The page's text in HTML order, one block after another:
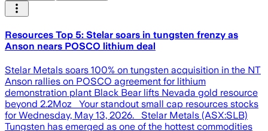
Resources Top 5: Stelar soars in tungsten frenzy as
Anson nears POSCO lithium deal
Stelar Metals soars 100% on tungsten acquisition in the NT
Anson rallies on POSCO agreement for lithium
demonstration plant Black Bear lifts Nevada gold resource
beyond 2.2Moz Your standout small cap resources stocks
for Wednesday, May 13, 2026. Stelar Metals (ASX:SLB)
Tungsten has emerged as one of the hottest commodities